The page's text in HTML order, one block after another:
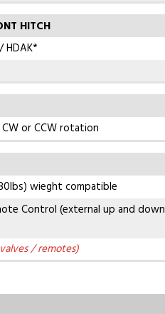
HITCH
HDAK*
or CCW rotation
wieght compatible
Control (external up and down
/ remotes)